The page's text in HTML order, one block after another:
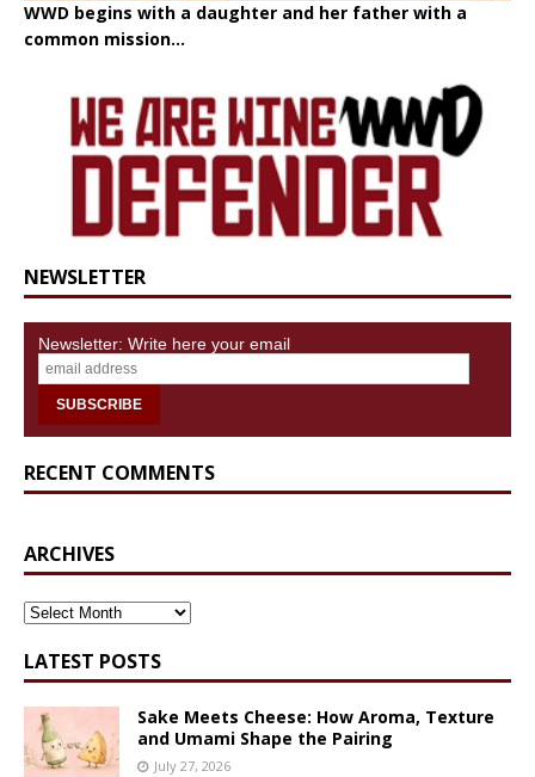
WWD begins with a daughter and her father with a
common mission...
NEWSLETTER
Newsletter: Write here your email
RECENT COMMENTS
ARCHIVES
ARCHIVES
LATEST POSTS
Sake Meets Cheese: How Aroma, Texture
and Umami Shape the Pairing
July 27, 2026